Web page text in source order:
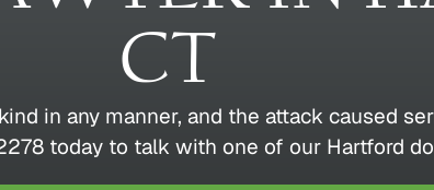
CT
in any manner, and the attack caused
today to talk with one of our Hartford